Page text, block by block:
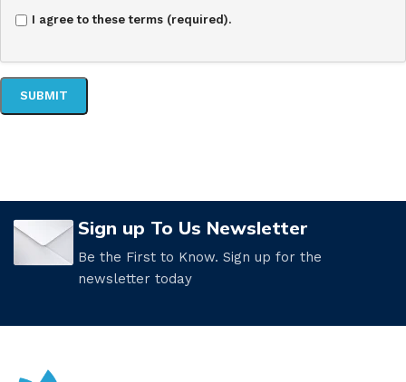
I agree to these terms (required).
Sign up To Us Newsletter
Be the First to Know. Sign up for the
newsletter today